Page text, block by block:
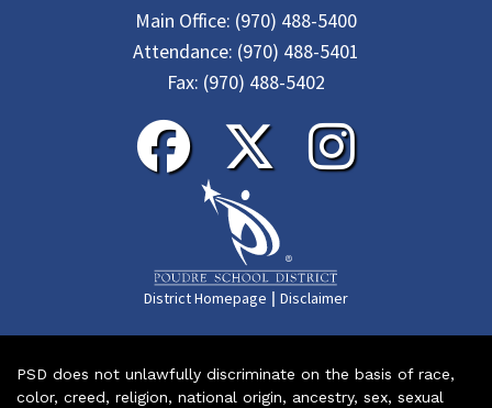
Main Office: (970) 488-5400
Attendance: (970) 488-5401
Fax: (970) 488-5402
District Homepage | Disclaimer
PSD does not unlawfully discriminate on the basis of race,
color, creed, religion, national origin, ancestry, sex, sexual